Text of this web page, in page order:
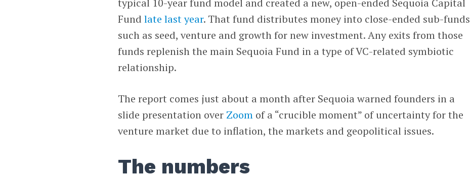
Fundlate last year. That fund distributes money into close-ended sub-funds
such as seed, venture and growth for new investment. Any exits from those
funds replenish the main Sequoia Fund in a type of VC-related symbiotic
relationship.
The report comes just about a month after Sequoia warned founders in a
slide presentation over Zoom of a “crucible moment” of uncertainty for the
venture market due to inflation, the markets and geopolitical issues.
The numbers